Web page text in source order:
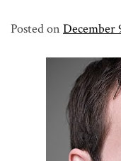
Posted on December